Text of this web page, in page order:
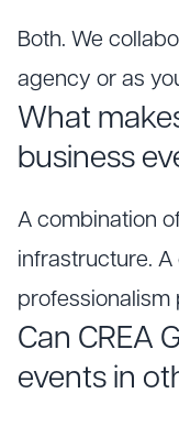
Both. We
agency or as
What
business
A combination
infrastructure.
professionalism
Can CREA
events in